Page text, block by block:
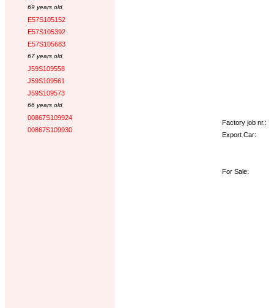
69 years old
E57S105152
E57S105392
E57S105683
67 years old
J59S109558
J59S109561
J59S109573
66 years old
00867S109924
00867S109930
Factory job nr.:
Export Car:
For Sale: